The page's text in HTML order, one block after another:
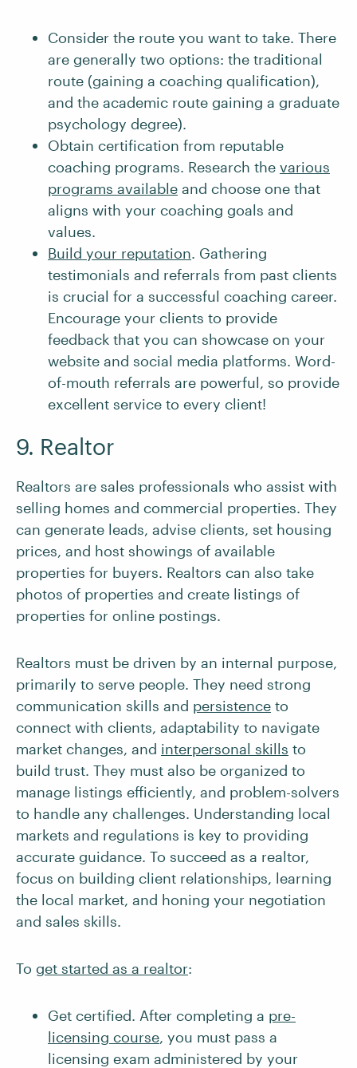
Consider the route you want to take. There
are generally two options: the traditional
route (gaining a coaching qualification),
and the academic route gaining a graduate
psychology degree).
Obtain certification from reputable
coaching programs. Research the various
programs available and choose one that
aligns with your coaching goals and
values.
Build your reputation. Gathering
testimonials and referrals from past clients
is crucial for a successful coaching career.
Encourage your clients to provide
feedback that you can showcase on your
website and social media platforms. Word-
of-mouth referrals are powerful, so provide
excellent service to every client!
9. Realtor
Realtors are sales professionals who assist with
selling homes and commercial properties. They
can generate leads, advise clients, set housing
prices, and host showings of available
properties for buyers. Realtors can also take
photos of properties and create listings of
properties for online postings.
Realtors must be driven by an internal purpose,
primarily to serve people. They need strong
communication skills and persistence to
connect with clients, adaptability to navigate
market changes, and interpersonal skills to
build trust. They must also be organized to
manage listings efficiently, and problem-solvers
to handle any challenges. Understanding local
markets and regulations is key to providing
accurate guidance. To succeed as a realtor,
focus on building client relationships, learning
the local market, and honing your negotiation
and sales skills.
To get started as a realtor:
Get certified. After completing a pre-
licensing course, you must pass a
licensing exam administered by your